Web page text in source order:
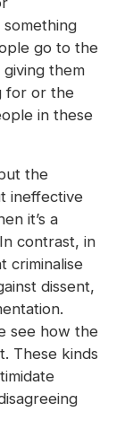
go to the
them
for or the
in these
the
ineffective
it’s a
contrast, in
criminalise
dissent,
see how the
These kinds